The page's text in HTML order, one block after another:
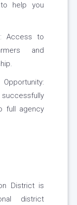
help you
Access to
and
full agency
District is
district